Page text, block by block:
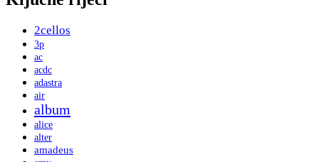
2cellos
3p
ac
acdc
adastra
air
album
alice
alter
amadeus